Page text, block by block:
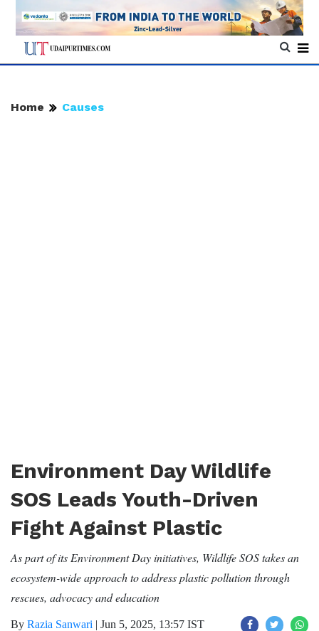
Home Causes
Environment Day Wildlife
SOS Leads Youth-Driven
Fight Against Plastic
As part of its Environment Day initiatives, Wildlife SOS takes an
ecosystem-wide approach to address plastic pollution through
rescues, advocacy and education
By Razia Sanwari | Jun 5, 2025, 13:57 IST